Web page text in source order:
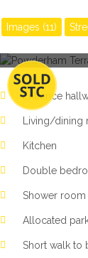
Images (11)
Entrance
Living/dining
Kitchen
Double
Shower room
Allocated
Short walk to